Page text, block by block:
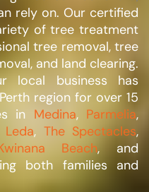
rely on. Our certified
of tree treatment
tree removal, tree
and land clearing.
local business has
region for over 15
in Medina, Parmelia,
Leda, The Spectacles,
Beach, and
both families and